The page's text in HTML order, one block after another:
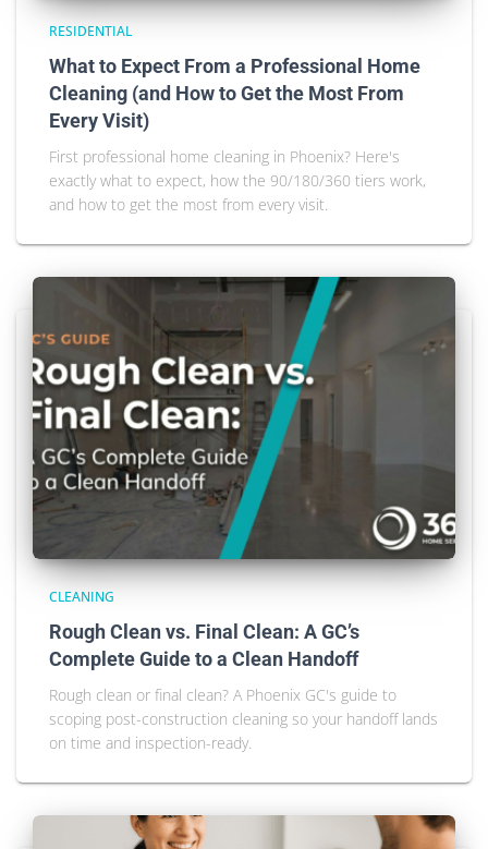
RESIDENTIAL
What to Expect From a Professional Home
Cleaning (and How to Get the Most From
Every Visit)
First professional home cleaning in Phoenix? Here's
exactly what to expect, how the 90/180/360 tiers work,
and how to get the most from every visit.
CLEANING
Rough Clean vs. Final Clean: A GC’s
Complete Guide to a Clean Handoff
Rough clean or final clean? A Phoenix GC's guide to
scoping post-construction cleaning so your handoff lands
on time and inspection-ready.